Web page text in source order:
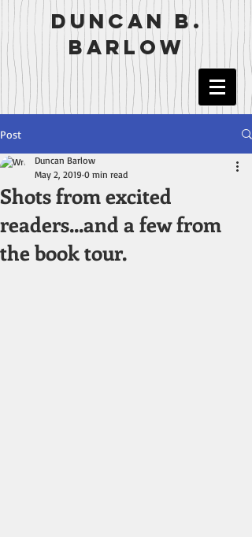
duncan b.
barlow
Post
Shots from excited
readers...and a few from
the book tour.
Duncan Barlow
May 2, 2019 0 min read